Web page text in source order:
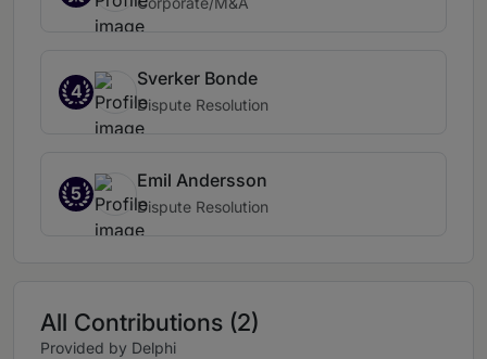
4
Sverker Bonde
Dispute Resolution
5
Emil Andersson
Dispute Resolution
All Contributions (2)
Provided by Delphi